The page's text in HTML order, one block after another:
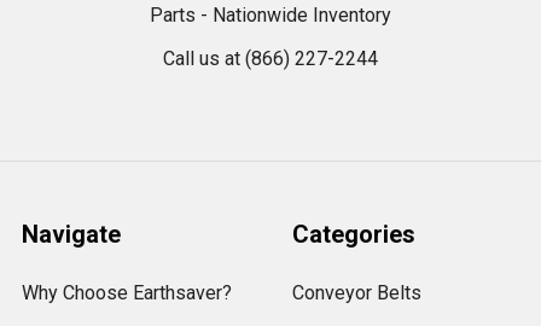
Parts - Nationwide Inventory
Call us at (866) 227-2244
Navigate
Why Choose Earthsaver?
Categories
Conveyor Belts